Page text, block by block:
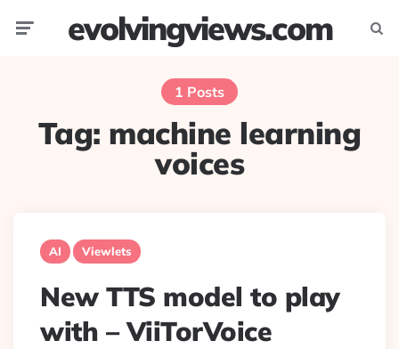
evolvingviews.com
1 Posts
Tag: machine learning
voices
AI Viewlets
New TTS model to play
with – ViiTorVoice